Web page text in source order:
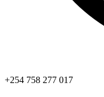
+254 758 277 017